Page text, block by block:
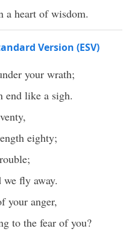
a heart of wisdom.
Version (ESV)
your wrath;
end like a sigh.
eighty;
we fly away.
your anger,
to the fear of you?